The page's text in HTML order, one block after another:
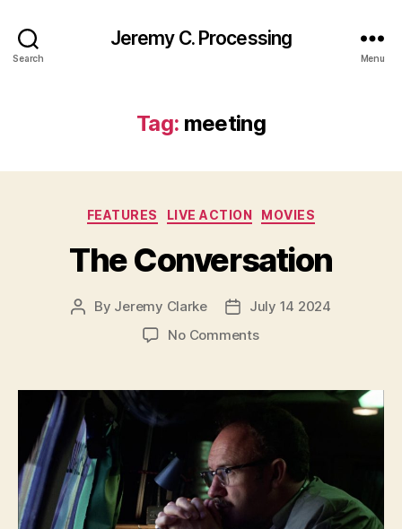
Search
Jeremy C. Processing
Menu
Tag: meeting
Categories
FEATURES LIVE ACTION MOVIES
The Conversation
Post
By Jeremy Clarke
PostJuly 14 2024
No Commentson